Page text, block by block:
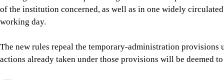
SHARE
Click to comment
The enduring legacy of the 2nd Bangladesh
7 AUGUST 2026, 00:23 AMIN FOCUS